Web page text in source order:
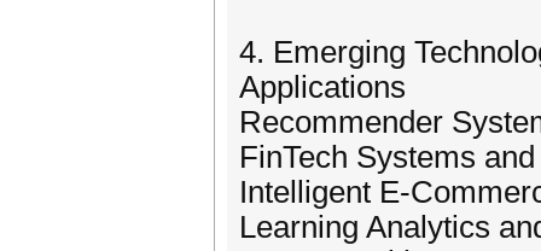
4. Emerging
Applications
Recommender
FinTech Systems
Intelligent E-
Learning Analytics